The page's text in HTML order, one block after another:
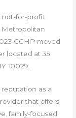
not-for-profit
CCHP moved
located at 35
10029.
as a
that offers
family-focused